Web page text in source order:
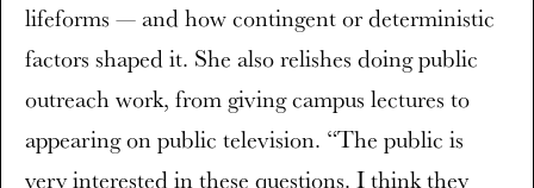
lifeforms — and how contingent or deterministic
factors shaped it. She also relishes doing public
outreach work, from giving campus lectures to
appearing on public television. “The public is
very interested in these questions. I think they